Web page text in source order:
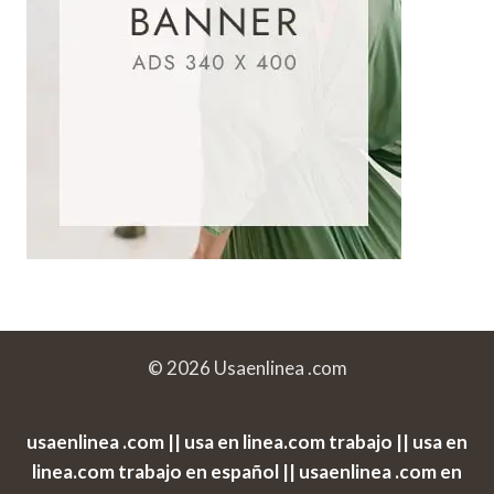
© 2026 Usaenlinea .com
usaenlinea .com || usa en linea.com trabajo || usa en
linea.com trabajo en español || usaenlinea .com en